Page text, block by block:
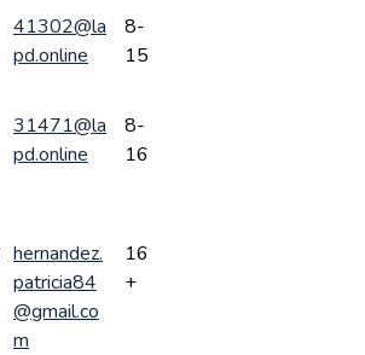
41302@la
pd.online
8-
15
31471@la
pd.online
8-
16
hernandez.
patricia84
@gmail.co
m
16
+